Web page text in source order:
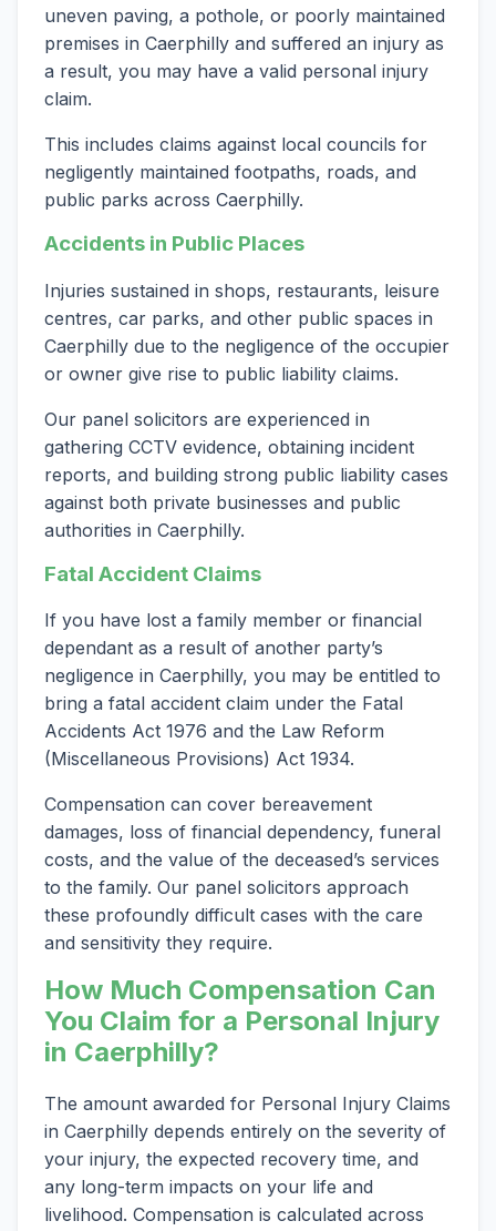
uneven paving, a pothole, or poorly maintained
premises in Caerphilly and suffered an injury as
a result, you may have a valid personal injury
claim.
This includes claims against local councils for
negligently maintained footpaths, roads, and
public parks across Caerphilly.
Accidents in Public Places
Injuries sustained in shops, restaurants, leisure
centres, car parks, and other public spaces in
Caerphilly due to the negligence of the occupier
or owner give rise to public liability claims.
Our panel solicitors are experienced in
gathering CCTV evidence, obtaining incident
reports, and building strong public liability cases
against both private businesses and public
authorities in Caerphilly.
Fatal Accident Claims
If you have lost a family member or financial
dependant as a result of another party’s
negligence in Caerphilly, you may be entitled to
bring a fatal accident claim under the Fatal
Accidents Act 1976 and the Law Reform
(Miscellaneous Provisions) Act 1934.
Compensation can cover bereavement
damages, loss of financial dependency, funeral
costs, and the value of the deceased’s services
to the family. Our panel solicitors approach
these profoundly difficult cases with the care
and sensitivity they require.
How Much Compensation Can
You Claim for a Personal Injury
in Caerphilly?
The amount awarded for Personal Injury Claims
in Caerphilly depends entirely on the severity of
your injury, the expected recovery time, and
any long-term impacts on your life and
livelihood. Compensation is calculated across